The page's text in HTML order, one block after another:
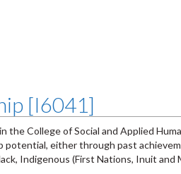
[I6041]
College of Social and Applied
potential, either through past
Indigenous (First Nations, Inuit and